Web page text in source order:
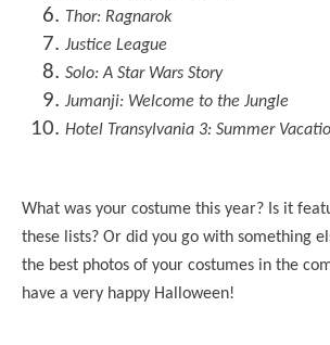
Thor: Ragnarok
Justice League
Solo: A Star Wars Story
Jumanji: Welcome to the Jungle
Hotel Transylvania 3: Summer
What was your costume this year? Is it
these lists? Or did you go with something
the best photos of your costumes in the
have a very happy Halloween!